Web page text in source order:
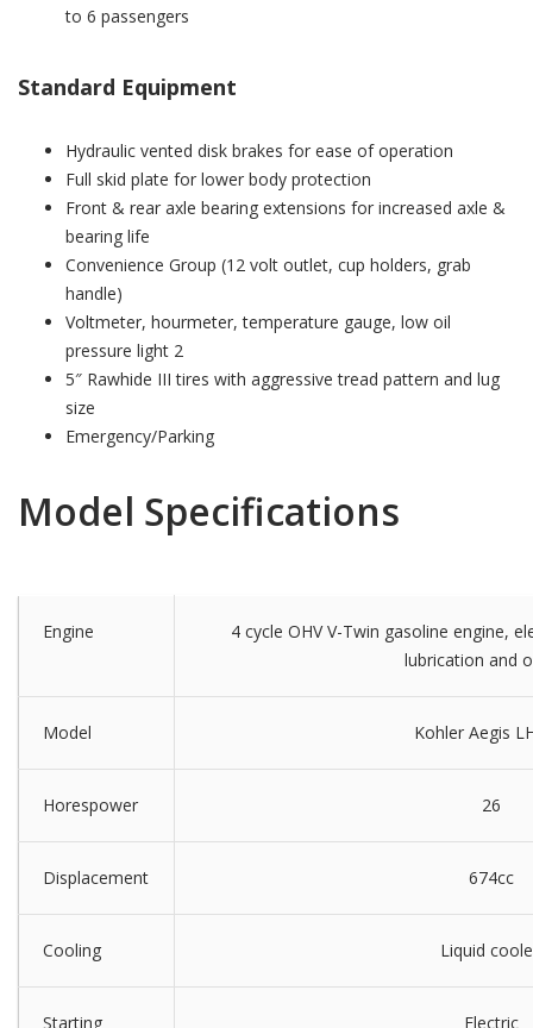
to 6 passengers
Standard Equipment
Hydraulic vented disk brakes for ease of operation
Full skid plate for lower body protection
Front & rear axle bearing extensions for increased axle &
bearing life
Convenience Group (12 volt outlet, cup holders, grab
handle)
Voltmeter, hourmeter, temperature gauge, low oil
pressure light 2
5″ Rawhide III tires with aggressive tread pattern and lug
size
Emergency/Parking
Model Specifications
Engine
4 cycle OHV V-Twin gasoline engine,
lubrication and
Model Kohler Aegis
Horespower 26
Displacement 674cc
Cooling Liquid
Starting Electric